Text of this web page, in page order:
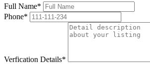
Full Name*
Phone*
Verfication Details*